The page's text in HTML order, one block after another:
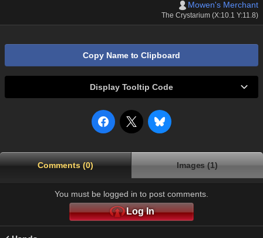
Mowen's Merchant
The Crystarium (X:10.1 Y:11.8)
Copy Name to Clipboard
Display Tooltip Code
Comments (0) Images (1)
You must be logged in to post comments.
Log In